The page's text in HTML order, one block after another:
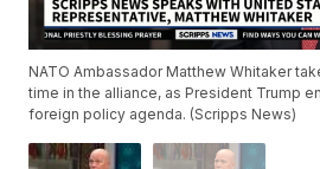
NATO Ambassador Matthew Whitaker
time in the alliance, as President Trump
foreign policy agenda. (Scripps News)